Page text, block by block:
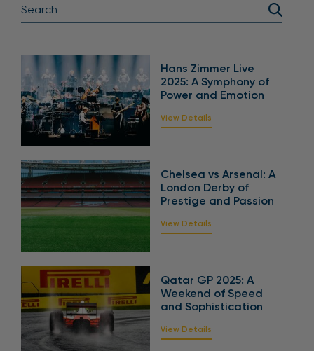
Hans Zimmer Live
2025: A Symphony of
Power and Emotion
View Details
Chelsea vs Arsenal: A
London Derby of
Prestige and Passion
View Details
Qatar GP 2025: A
Weekend of Speed
and Sophistication
View Details